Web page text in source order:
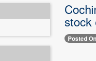
stock
Posted